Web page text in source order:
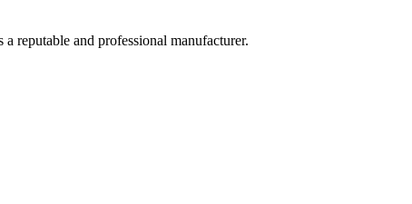
reputable and professional manufacturer.